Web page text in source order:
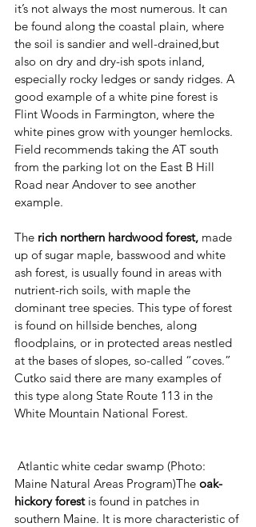
it’s not always the most numerous. It can
be found along the coastal plain, where
the soil is sandier and well-drained,but
also on dry and dry-ish spots inland,
especially rocky ledges or sandy ridges. A
good example of a white pine forest is
Flint Woods in Farmington, where the
white pines grow with younger hemlocks.
Field recommends taking the AT south
from the parking lot on the East B Hill
Road near Andover to see another
example.
The rich northern hardwood forest, made
up of sugar maple, basswood and white
ash forest, is usually found in areas with
nutrient-rich soils, with maple the
dominant tree species. This type of forest
is found on hillside benches, along
floodplains, or in protected areas nestled
at the bases of slopes, so-called “coves.”
Cutko said there are many examples of
this type along State Route 113 in the
White Mountain National Forest.
Maine Natural Areas Program)The oak-
hickory forest is found in patches in
southern Maine. It is more characteristic of